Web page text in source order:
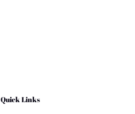
Quick Links